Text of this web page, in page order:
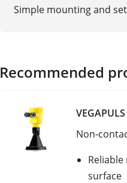
Simple mounting and
Recommended
Non-
surface